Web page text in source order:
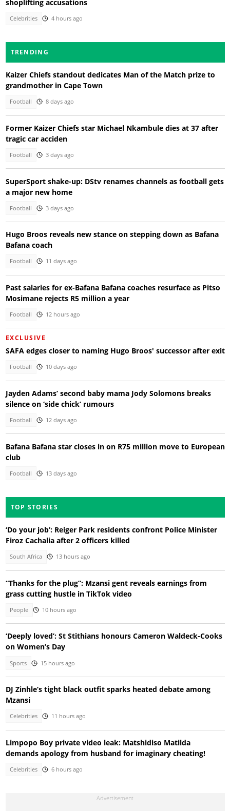
shoplifting accusations
Celebrities 4 hours ago
TRENDING
Kaizer Chiefs standout dedicates Man of the Match prize to
grandmother in Cape Town
Football 8 days ago
Former Kaizer Chiefs star Michael Nkambule dies at 37 after
tragic car acciden
Football 3 days ago
SuperSport shake-up: DStv renames channels as football gets
a major new home
Football 3 days ago
Hugo Broos reveals new stance on stepping down as Bafana
Bafana coach
Football 11 days ago
Past salaries for ex-Bafana Bafana coaches resurface as Pitso
Mosimane rejects R5 million a year
Football 12 hours ago
EXCLUSIVE
SAFA edges closer to naming Hugo Broos' successor after exit
Football 10 days ago
Jayden Adams’ second baby mama Jody Solomons breaks
silence on ‘side chick’ rumours
Football 12 days ago
Bafana Bafana star closes in on R75 million move to European
club
Football 13 days ago
TOP STORIES
‘Do your job’: Reiger Park residents confront Police Minister
Firoz Cachalia after 2 officers killed
South Africa 13 hours ago
“Thanks for the plug”: Mzansi gent reveals earnings from
grass cutting hustle in TikTok video
People 10 hours ago
‘Deeply loved’: St Stithians honours Cameron Waldeck-Cooks
on Women’s Day
Sports 15 hours ago
DJ Zinhle’s tight black outfit sparks heated debate among
Mzansi
Celebrities 11 hours ago
Limpopo Boy private video leak: Matshidiso Matilda
demands apology from husband for imaginary cheating!
Celebrities 6 hours ago